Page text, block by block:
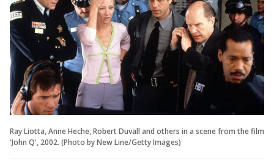
Ray Liotta, Anne Heche, Robert Duvall and others in a scene from the film
'John Q', 2002. (Photo by New Line/Getty Images)